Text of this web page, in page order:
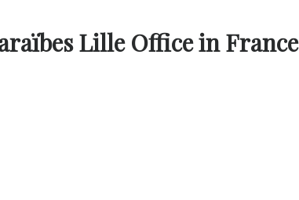
Lille Office in France